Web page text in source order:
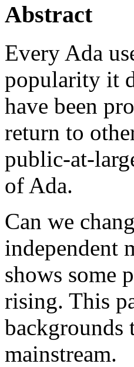
Abstract
Every Ada
popularity it
have been
return to
public-at-
of Ada.
Can we
independent
shows some
rising. This
backgrounds
mainstream.